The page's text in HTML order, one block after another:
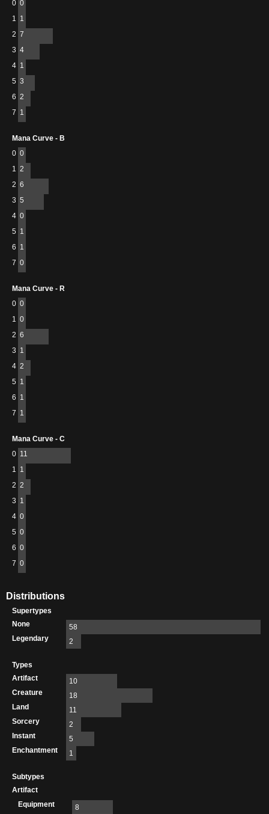
0 0
1 1
2 7
3 4
4 1
5 3
6 2
7 1
Mana Curve - B
0 0
1 2
2 6
3 5
4 0
5 1
6 1
7 0
Mana Curve - R
0 0
1 0
2 6
3 1
4 2
5 1
6 1
7 1
Mana Curve - C
0 11
1 1
2 2
3 1
4 0
5 0
6 0
7 0
Distributions
Supertypes
None
58
Legendary
2
Types
Artifact
10
Creature
18
Land
11
Sorcery
2
Instant
5
Enchantment
1
Subtypes
Artifact
Equipment
8